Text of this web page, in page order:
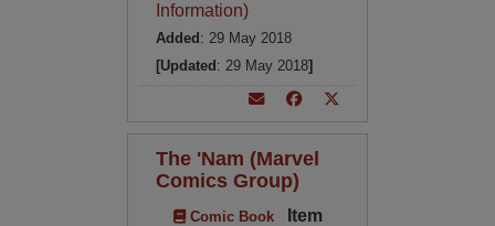
Information)
Added : 29 May 2018
[Updated : 29 May 2018]
The 'Nam (Marvel
Comics Group)
Comic Book
Item